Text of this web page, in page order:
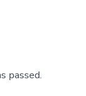
passed.